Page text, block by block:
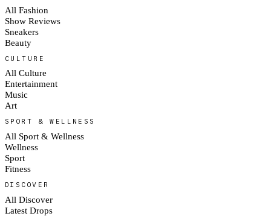
All Fashion
Show Reviews
Sneakers
Beauty
CULTURE
All Culture
Entertainment
Music
Art
SPORT & WELLNESS
All Sport & Wellness
Wellness
Sport
Fitness
DISCOVER
All Discover
Latest Drops